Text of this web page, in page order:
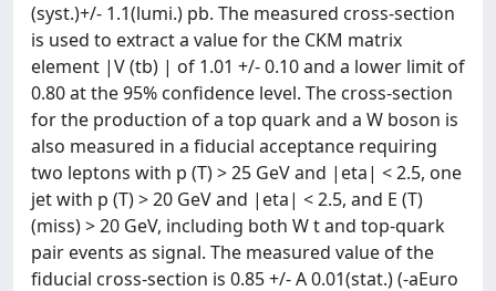
(syst.)+/- 1.1(lumi.) pb. The measured cross-section
is used to extract a value for the CKM matrix
element |V (tb) | of 1.01 +/- 0.10 and a lower limit of
0.80 at the 95% confidence level. The cross-section
for the production of a top quark and a W boson is
also measured in a fiducial acceptance requiring
two leptons with p (T) > 25 GeV and |eta| < 2.5, one
jet with p (T) > 20 GeV and |eta| < 2.5, and E (T)
(miss) > 20 GeV, including both W t and top-quark
pair events as signal. The measured value of the
fiducial cross-section is 0.85 +/- A 0.01(stat.) (-aEuro